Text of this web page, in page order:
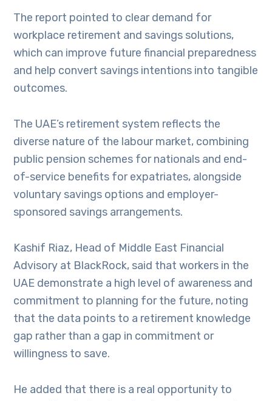
The report pointed to clear demand for
workplace retirement and savings solutions,
which can improve future financial preparedness
and help convert savings intentions into tangible
outcomes.
The UAE’s retirement system reflects the
diverse nature of the labour market, combining
public pension schemes for nationals and end-
of-service benefits for expatriates, alongside
voluntary savings options and employer-
sponsored savings arrangements.
Kashif Riaz, Head of Middle East Financial
Advisory at BlackRock, said that workers in the
UAE demonstrate a high level of awareness and
commitment to planning for the future, noting
that the data points to a retirement knowledge
gap rather than a gap in commitment or
willingness to save.
He added that there is a real opportunity to